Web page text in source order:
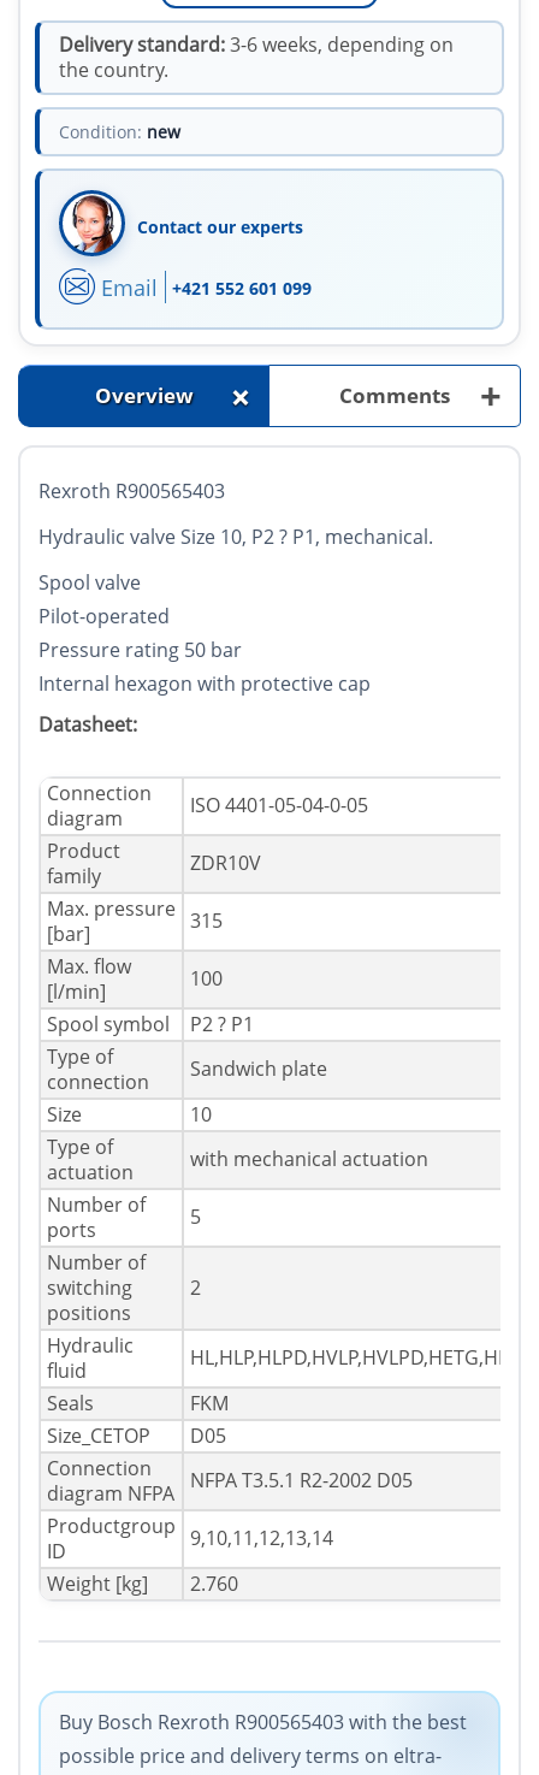
Delivery standard:3-6 weeks, depending on
the country.
Condition: new
Contact our experts
Email +421 552 601 099
Overview + Comments +
Rexroth R900565403
Hydraulic valve Size 10, P2 ? P1, mechanical.
Spool valve
Pilot-operated
Pressure rating 50 bar
Internal hexagon with protective cap
Datasheet:
Connection
diagram
ISO 4401-05-04-0-05
Product
family
ZDR10V
Max. pressure
[bar]
315
Max. flow
[l/min]
100
Spool symbol
P2 ? P1
Type of
connection
Sandwich plate
Size
10
Type of
actuation
with mechanical actuation
Number of
ports
5
Number of
switching
positions
2
Hydraulic
fluid
Seals
FKM
Size_CETOP
D05
Connection
diagram NFPA
NFPA T3.5.1 R2-2002 D05
Productgroup
ID
9,10,11,12,13,14
Weight [kg]
2.760
Buy Bosch Rexroth R900565403 with the best
possible price and delivery terms on eltra-